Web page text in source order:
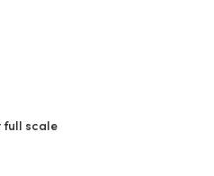
full scale